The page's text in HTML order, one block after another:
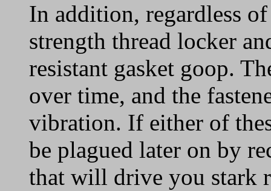
In addition, regardless
strength thread locker
resistant gasket goop.
over time, and the
vibration. If either of
be plagued later on by
that will drive you stark